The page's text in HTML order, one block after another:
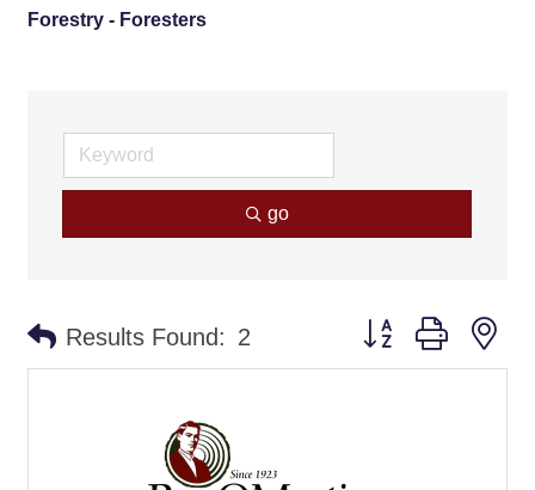
Forestry - Foresters
go
Results Found: 2 Button group with